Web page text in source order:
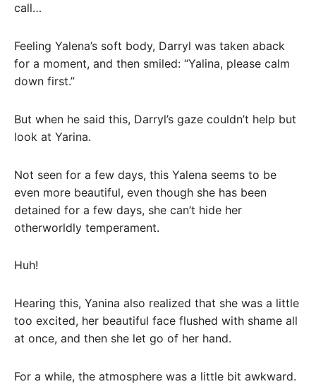
call…
Feeling Yalena’s soft body, Darryl was taken aback
for a moment, and then smiled: “Yalina, please calm
down first.”
But when he said this, Darryl’s gaze couldn’t help but
look at Yarina.
Not seen for a few days, this Yalena seems to be
even more beautiful, even though she has been
detained for a few days, she can’t hide her
otherworldly temperament.
Huh!
Hearing this, Yanina also realized that she was a little
too excited, her beautiful face flushed with shame all
at once, and then she let go of her hand.
For a while, the atmosphere was a little bit awkward.